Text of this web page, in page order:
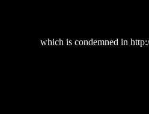
which is condemned in